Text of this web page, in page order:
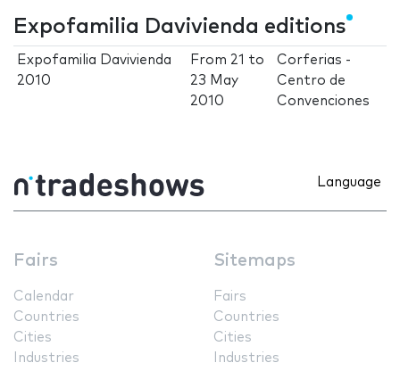
Expofamilia Davivienda editions
Expofamilia Davivienda
2010
From 21 to
23 May
2010
Corferias -
Centro de
Convenciones
Language
Fairs
Calendar
Countries
Cities
Industries
Sitemaps
Fairs
Countries
Cities
Industries